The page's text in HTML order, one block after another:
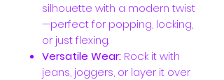
silhouette with a modern twist
—perfect for popping, locking,
or just flexing.
Versatile Wear: Rock it with
jeans, joggers, or layer it over